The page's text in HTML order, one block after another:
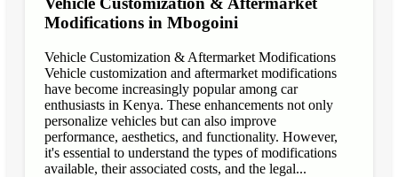
Modifications in Mbogoini
Vehicle Customization & Aftermarket Modifications
Vehicle customization and aftermarket modifications
have become increasingly popular among car
enthusiasts in Kenya. These enhancements not only
personalize vehicles but can also improve
performance, aesthetics, and functionality. However,
it's essential to understand the types of modifications
available, their associated costs, and the legal...